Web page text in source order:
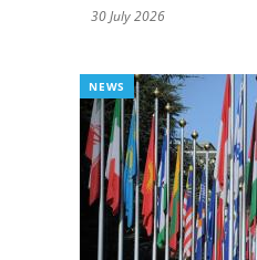
30 July 2026
NEWS